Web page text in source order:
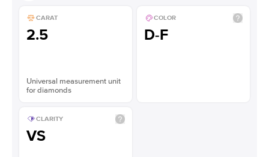
CARAT
2.5
Universal measurement unit
for diamonds
COLOR
D-F
CLARITY
VS